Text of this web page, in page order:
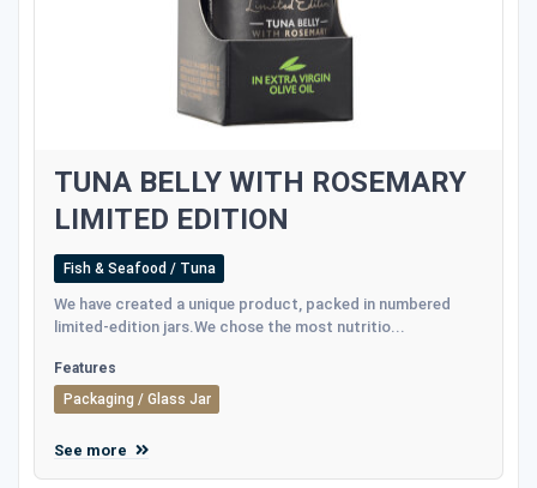
TUNA BELLY WITH ROSEMARY
LIMITED EDITION
Fish & Seafood / Tuna
We have created a unique product, packed in numbered
limited-edition jars.We chose the most nutritio...
Features
Packaging / Glass Jar
See more